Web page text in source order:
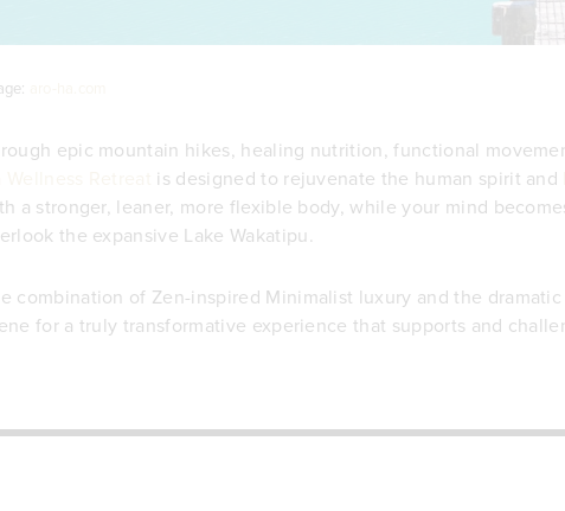
epic mountain hikes, healing nutrition, functional
is designed to rejuvenate the human spirit and
a stronger, leaner, more flexible body, while your mind
the expansive Lake Wakatipu.
combination of Zen-inspired Minimalist luxury and the
for a truly transformative experience that supports and